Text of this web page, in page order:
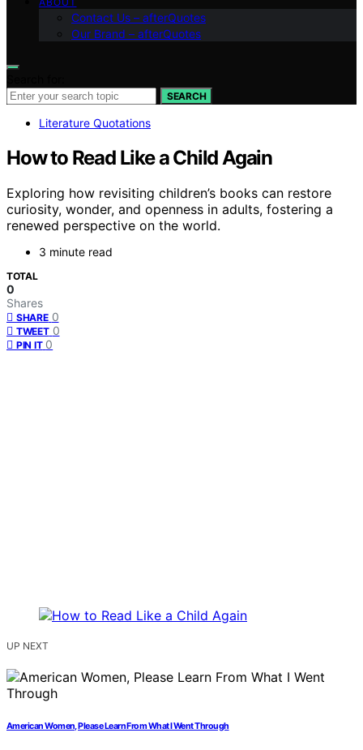
Contact Us – afterQuotes
Our Brand – afterQuotes
SEARCH
Literature Quotations
How to Read Like a Child Again
Exploring how revisiting children’s books can restore
curiosity, wonder, and openness in adults, fostering a
renewed perspective on the world.
3 minute read
TOTAL
0
Shares
SHARE 0
TWEET 0
PIN IT 0
UP NEXT
American Women, Please Learn From What I Went Through